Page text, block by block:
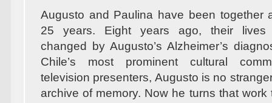
Augusto and Paulina have been together
25 years. Eight years ago, their lives
changed by Augusto’s Alzheimer’s
Chile’s most prominent cultural
television presenters, Augusto is no
archive of memory. Now he turns that work